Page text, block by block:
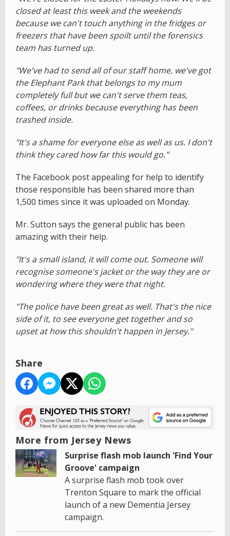
closed at least this week and the weekends
because we can't touch anything in the fridges or
freezers that have been spoilt until the forensics
team has turned up.
"We've had to send all of our staff home, we've got
the Elephant Park that belongs to my mum
completely full but we can't serve them teas,
coffees, or drinks because everything has been
trashed inside.
"It's a shame for everyone else as well as us. I don't
think they cared how far this would go."
The Facebook post appealing for help to identify
those responsible has been shared more than
1,500 times since it was uploaded on Monday.
Mr. Sutton says the general public has been
amazing with their help.
"It's a small island, it will come out. Someone will
recognise someone's jacket or the way they are or
wondering where they were that night.
"The police have been great as well. That's the nice
side of it, to see everyone get together and so
upset at how this shouldn't happen in Jersey."
Share
More from Jersey News
Surprise flash mob launch 'Find Your
Groove' campaign
A surprise flash mob took over
Trenton Square to mark the official
launch of a new Dementia Jersey
campaign.